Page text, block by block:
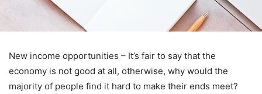
New income opportunities – It’s fair to say that the
economy is not good at all, otherwise, why would the
majority of people find it hard to make their ends meet?